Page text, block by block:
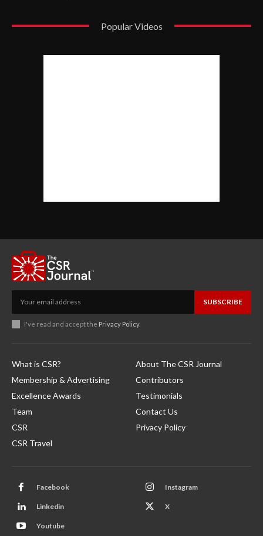
Popular Videos
SUBSCRIBE
I've read and accept the Privacy Policy.
What is CSR?
Membership & Advertising
Excellence Awards
Team
CSR
CSR Travel
About The CSR Journal
Contributors
Testimonials
Contact Us
Privacy Policy
Facebook Instagram
Linkedin X
Youtube